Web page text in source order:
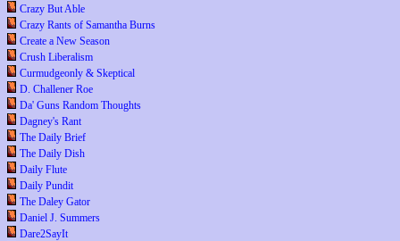
Crazy But Able
Crazy Rants of Samantha Burns
Create a New Season
Crush Liberalism
Curmudgeonly & Skeptical
D. Challener Roe
Da' Guns Random Thoughts
Dagney's Rant
The Daily Brief
The Daily Dish
Daily Flute
Daily Pundit
The Daley Gator
Daniel J. Summers
Dare2SayIt